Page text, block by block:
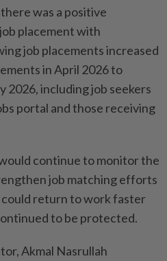
was a positive
placement with
job placements increased
in April 2026 to
2026, including job seekers
portal and those receiving
continue to monitor the
job matching efforts
return to work faster
to be protected.
Akmal Nasrullah